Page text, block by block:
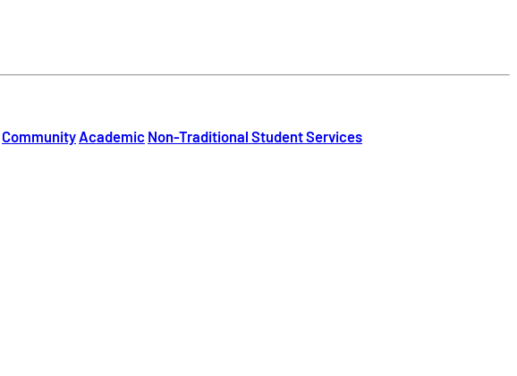
CommunityAcademic Non-Traditional Student Services